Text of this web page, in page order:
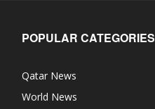
POPULAR CATEGORIES
Qatar News
World News